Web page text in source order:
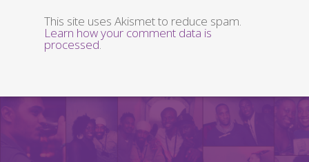
This site uses Akismet to reduce spam.
Learn how your comment data is
processed.